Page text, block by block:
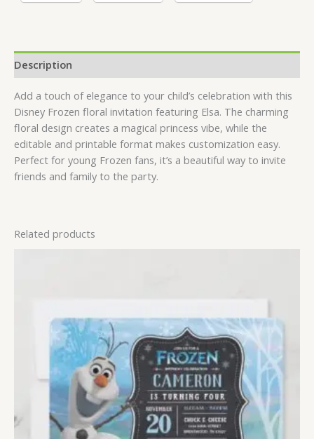
Description
Add a touch of elegance to your child’s celebration with this
Disney Frozen floral invitation featuring Elsa. The charming
floral design creates a magical princess vibe, while the
editable and printable format makes customization easy.
Perfect for young Frozen fans, it’s a beautiful way to invite
friends and family to the party.
Related products